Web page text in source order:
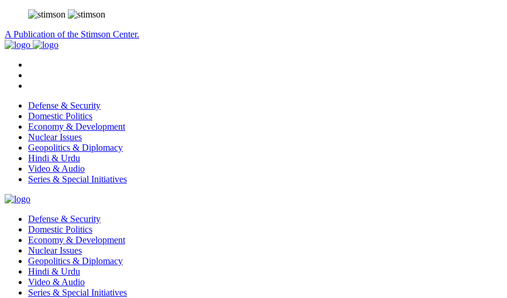
A Publication of the Stimson Center.
Defense & Security
Domestic Politics
Economy & Development
Nuclear Issues
Geopolitics & Diplomacy
Hindi & Urdu
Video & Audio
Series & Special Initiatives
Defense & Security
Domestic Politics
Economy & Development
Nuclear Issues
Geopolitics & Diplomacy
Hindi & Urdu
Video & Audio
Series & Special Initiatives